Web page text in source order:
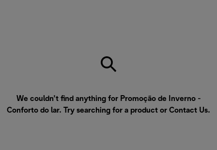
We couldn’t find anything for Promoção de Inverno -
Conforto do lar. Try searching for a product or Contact Us.